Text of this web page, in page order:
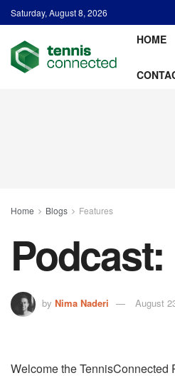
Saturday, August 8, 2026
HOME
Home Blogs Features
by Nima Naderi August
Welcome the TennisConnected